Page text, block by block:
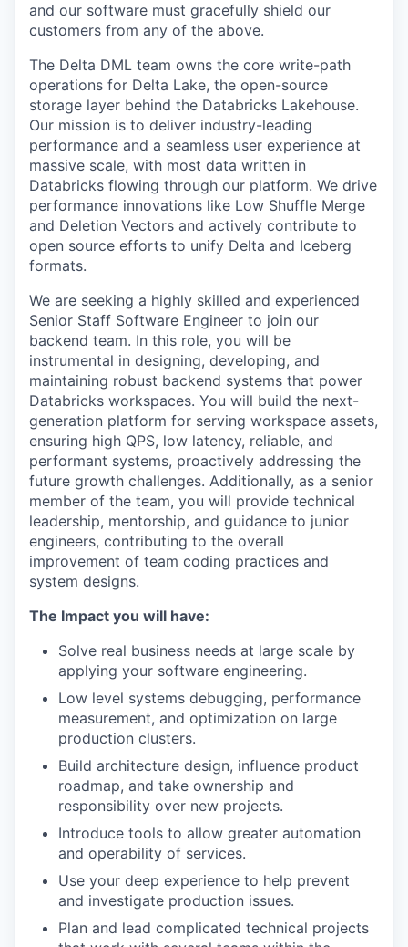
and our software must gracefully shield our
customers from any of the above.
The Delta DML team owns the core write-path
operations for Delta Lake, the open-source
storage layer behind the Databricks Lakehouse.
Our mission is to deliver industry-leading
performance and a seamless user experience at
massive scale, with most data written in
Databricks flowing through our platform. We drive
performance innovations like Low Shuffle Merge
and Deletion Vectors and actively contribute to
open source efforts to unify Delta and Iceberg
formats.
We are seeking a highly skilled and experienced
Senior Staff Software Engineer to join our
backend team. In this role, you will be
instrumental in designing, developing, and
maintaining robust backend systems that power
Databricks workspaces. You will build the next-
generation platform for serving workspace assets,
ensuring high QPS, low latency, reliable, and
performant systems, proactively addressing the
future growth challenges. Additionally, as a senior
member of the team, you will provide technical
leadership, mentorship, and guidance to junior
engineers, contributing to the overall
improvement of team coding practices and
system designs.
The Impact you will have:
Solve real business needs at large scale by
applying your software engineering.
Low level systems debugging, performance
measurement, and optimization on large
production clusters.
Build architecture design, influence product
roadmap, and take ownership and
responsibility over new projects.
Introduce tools to allow greater automation
and operability of services.
Use your deep experience to help prevent
and investigate production issues.
Plan and lead complicated technical projects